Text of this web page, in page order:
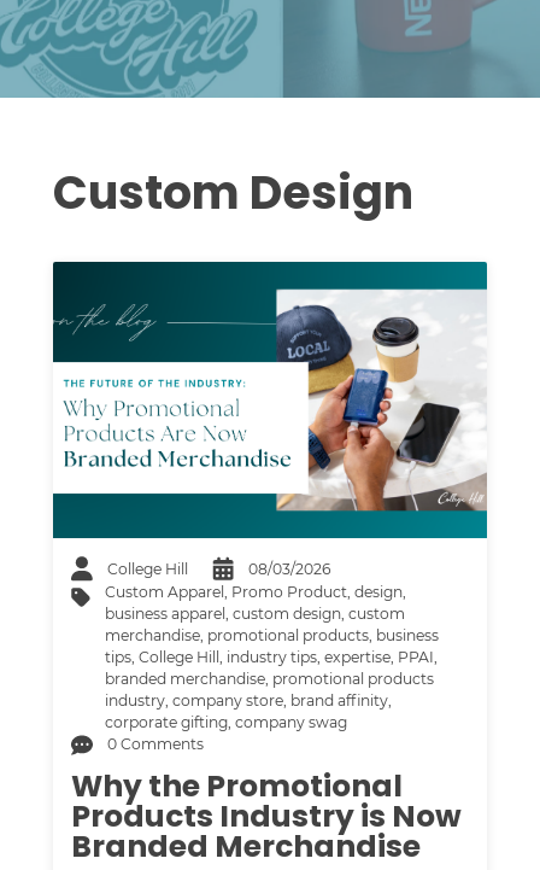
Custom Design
College Hill
08/03/2026
Custom Apparel, Promo Product,design,
business apparel,custom design,custom
merchandise, promotional products, business
tips,College Hill, industry tips,expertise, PPAI,
branded merchandise, promotional products
industry,company store, brand affinity,
corporate gifting,company swag
0 Comments
Why the Promotional
Products Industry is Now
Branded Merchandise